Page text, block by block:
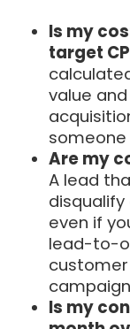
Is my
target
value
someone
Are my
A lead
even if
lead-to-
campaign
Is my